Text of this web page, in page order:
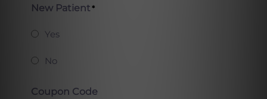
New Patient*
Yes
No
Coupon Code